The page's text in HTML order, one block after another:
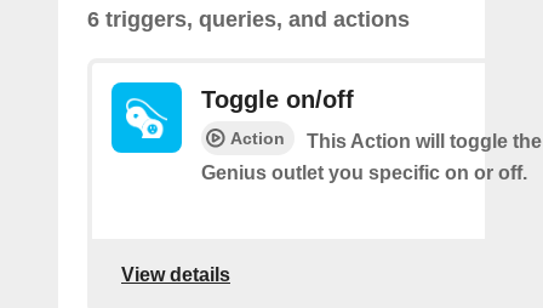
6 triggers, queries, and actions
Toggle on/off
Action
This Action will toggle
Genius outlet you specific on or off.
View details